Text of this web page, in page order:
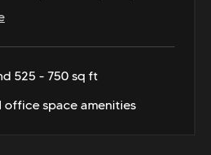
525 - 750 sq ft
office space amenities